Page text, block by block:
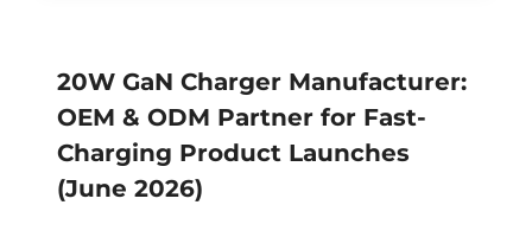
20W GaN Charger Manufacturer:
OEM & ODM Partner for Fast-
Charging Product Launches
(June 2026)